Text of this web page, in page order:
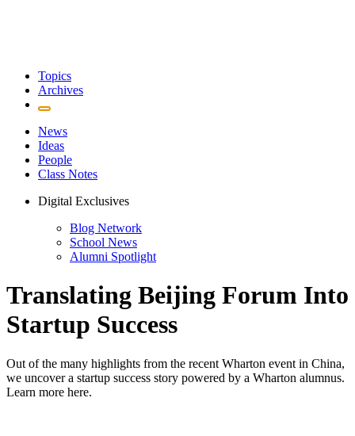
Topics
Archives
News
Ideas
People
Class Notes
Digital Exclusives
Blog Network
School News
Alumni Spotlight
Translating Beijing Forum Into
Startup Success
Out of the many highlights from the recent Wharton event in China,
we uncover a startup success story powered by a Wharton alumnus.
Learn more here.